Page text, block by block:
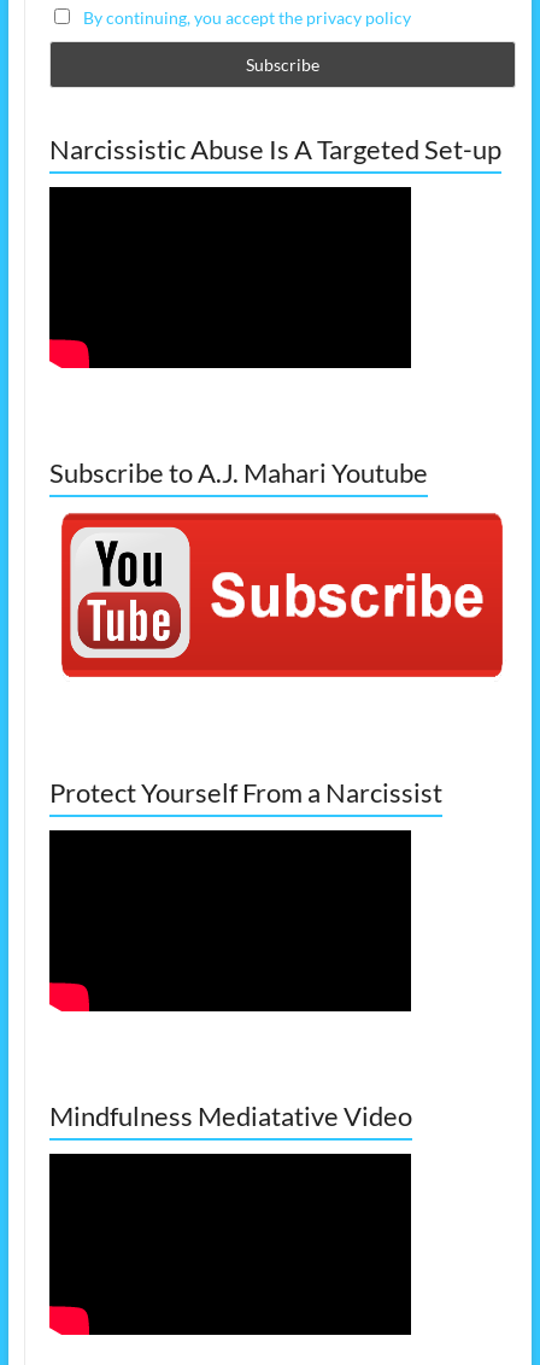
By continuing, you accept the privacy policy
Narcissistic Abuse Is A Targeted Set-up
Subscribe to A.J. Mahari Youtube
Protect Yourself From a Narcissist
Mindfulness Mediatative Video